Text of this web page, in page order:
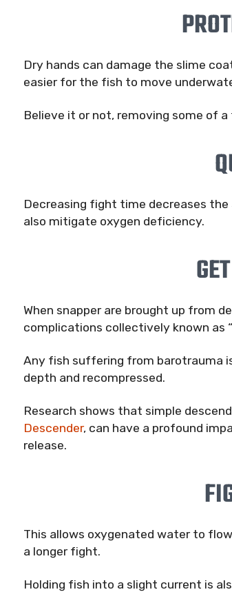
Dry hands can damage the slime
easier for the fish to move
Believe it or not, removing some of
Decreasing fight time decreases
also mitigate oxygen deficiency.
When snapper are brought up from
complications collectively known as
Any fish suffering from barotrauma
depth and recompressed.
Research shows that simple
Descender, can have a profound
release.
This allows oxygenated water to
a longer fight.
Holding fish into a slight current is